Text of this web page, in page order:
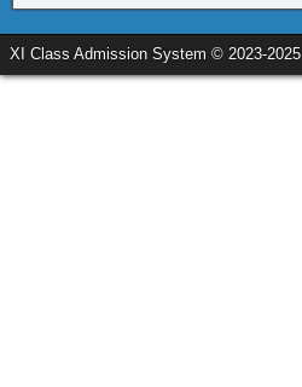
XI Class Admission System © 2023-2025